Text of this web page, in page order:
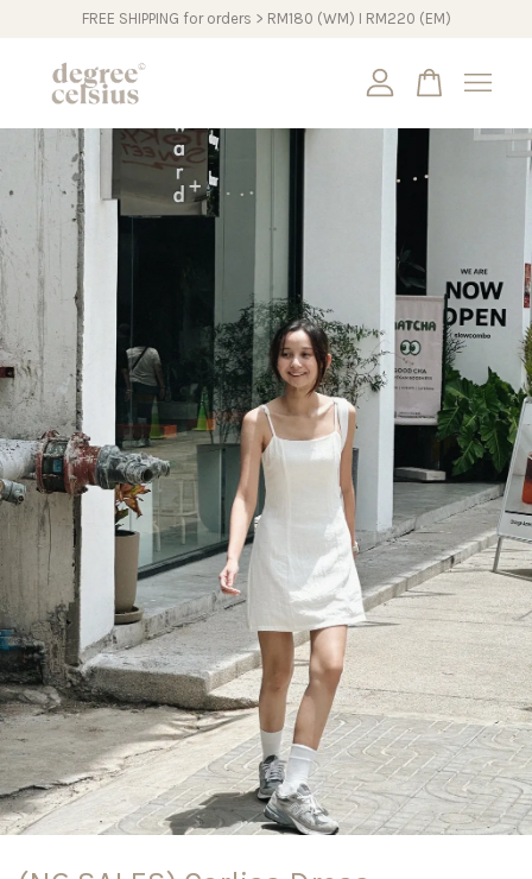
FREE SHIPPING for orders > RM180 (WM) I RM220 (EM)
Your cart is currently empty.
CONTINUE SHOPPING